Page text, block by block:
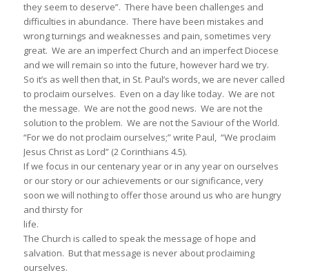
they seem to deserve”. There have been challenges and
difficulties in abundance. There have been mistakes and
wrong turnings and weaknesses and pain, sometimes very
great. We are an imperfect Church and an imperfect Diocese
and we will remain so into the future, however hard we try.
So it’s as well then that, in St. Paul’s words, we are never called
to proclaim ourselves. Even on a day like today. We are not
the message. We are not the good news. We are not the
solution to the problem. We are not the Saviour of the World.
“For we do not proclaim ourselves;” write Paul, “We proclaim
Jesus Christ as Lord” (2 Corinthians 4.5).
If we focus in our centenary year or in any year on ourselves
or our story or our achievements or our significance, very
soon we will nothing to offer those around us who are hungry
and thirsty for
life.
The Church is called to speak the message of hope and
salvation. But that message is never about proclaiming
ourselves.